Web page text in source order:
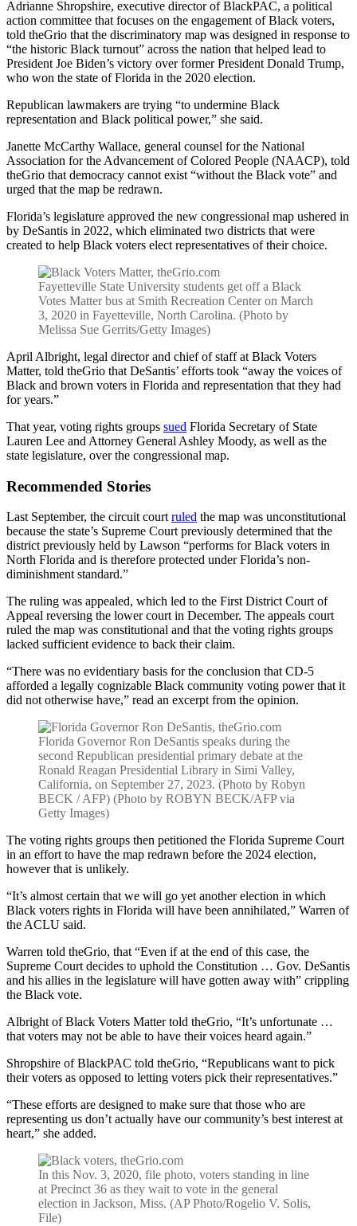
Adrianne Shropshire, executive director of BlackPAC, a political
action committee that focuses on the engagement of Black voters,
told theGrio that the discriminatory map was designed in response to
“the historic Black turnout” across the nation that helped lead to
President Joe Biden’s victory over former President Donald Trump,
who won the state of Florida in the 2020 election.
Republican lawmakers are trying “to undermine Black
representation and Black political power,” she said.
Janette McCarthy Wallace, general counsel for the National
Association for the Advancement of Colored People (NAACP), told
theGrio that democracy cannot exist “without the Black vote” and
urged that the map be redrawn.
Florida’s legislature approved the new congressional map ushered in
by DeSantis in 2022, which eliminated two districts that were
created to help Black voters elect representatives of their choice.
Fayetteville State University students get off a Black
Votes Matter bus at Smith Recreation Center on March
3, 2020 in Fayetteville, North Carolina. (Photo by
Melissa Sue Gerrits/Getty Images)
April Albright, legal director and chief of staff at Black Voters
Matter, told theGrio that DeSantis’ efforts took “away the voices of
Black and brown voters in Florida and representation that they had
for years.”
That year, voting rights groups sued Florida Secretary of State
Lauren Lee and Attorney General Ashley Moody, as well as the
state legislature, over the congressional map.
Recommended Stories
Last September, the circuit court ruled the map was unconstitutional
because the state’s Supreme Court previously determined that the
district previously held by Lawson “performs for Black voters in
North Florida and is therefore protected under Florida’s non-
diminishment standard.”
The ruling was appealed, which led to the First District Court of
Appeal reversing the lower court in December. The appeals court
ruled the map was constitutional and that the voting rights groups
lacked sufficient evidence to back their claim.
“There was no evidentiary basis for the conclusion that CD-5
afforded a legally cognizable Black community voting power that it
did not otherwise have,” read an excerpt from the opinion.
Florida Governor Ron DeSantis speaks during the
second Republican presidential primary debate at the
Ronald Reagan Presidential Library in Simi Valley,
California, on September 27, 2023. (Photo by Robyn
BECK / AFP) (Photo by ROBYN BECK/AFP via
Getty Images)
The voting rights groups then petitioned the Florida Supreme Court
in an effort to have the map redrawn before the 2024 election,
however that is unlikely.
“It’s almost certain that we will go yet another election in which
Black voters rights in Florida will have been annihilated,” Warren of
the ACLU said.
Warren told theGrio, that “Even if at the end of this case, the
Supreme Court decides to uphold the Constitution … Gov. DeSantis
and his allies in the legislature will have gotten away with” crippling
the Black vote.
Albright of Black Voters Matter told theGrio, “It’s unfortunate …
that voters may not be able to have their voices heard again.”
Shropshire of BlackPAC told theGrio, “Republicans want to pick
their voters as opposed to letting voters pick their representatives.”
“These efforts are designed to make sure that those who are
representing us don’t actually have our community’s best interest at
heart,” she added.
In this Nov. 3, 2020, file photo, voters standing in line
at Precinct 36 as they wait to vote in the general
election in Jackson, Miss. (AP Photo/Rogelio V. Solis,
File)